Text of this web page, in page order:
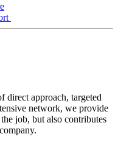
direct approach, targeted
network, we provide
job, but also contributes